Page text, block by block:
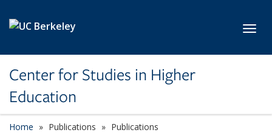
Center for Studies in Higher
Education
Home Publications Publications